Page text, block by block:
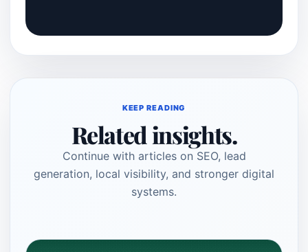
KEEP READING
Related insights.
Continue with articles on SEO, lead
generation, local visibility, and stronger digital
systems.